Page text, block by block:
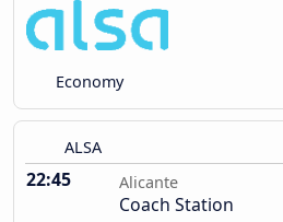
Economy
ALSA
22:45 Alicante
Coach Station